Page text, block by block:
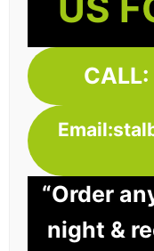
CALL:
“Order
night &